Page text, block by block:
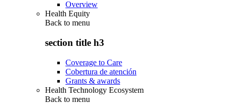
Overview
Health Equity
Back to menu
section title h3
Coverage to Care
Cobertura de atención
Grants & awards
Health Technology Ecosystem
Back to menu